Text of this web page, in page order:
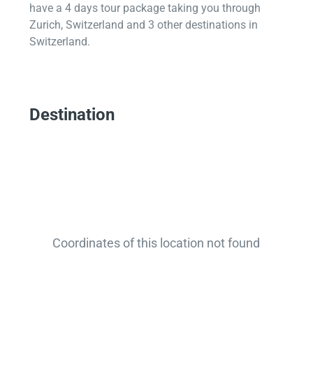
have a 4 days tour package taking you through
Zurich, Switzerland and 3 other destinations in
Switzerland.
Destination
Coordinates of this location not found